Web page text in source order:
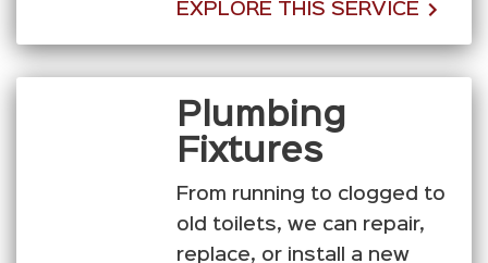
EXPLORE THIS SERVICE
Plumbing
Fixtures
From running to clogged to
old toilets, we can repair,
replace, or install a new